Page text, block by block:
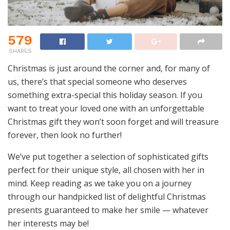
579
SHARES
Christmas is just around the corner and, for many of
us, there’s that special someone who deserves
something extra-special this holiday season. If you
want to treat your loved one with an unforgettable
Christmas gift they won’t soon forget and will treasure
forever, then look no further!
We’ve put together a selection of sophisticated gifts
perfect for their unique style, all chosen with her in
mind. Keep reading as we take you on a journey
through our handpicked list of delightful Christmas
presents guaranteed to make her smile — whatever
her interests may be!